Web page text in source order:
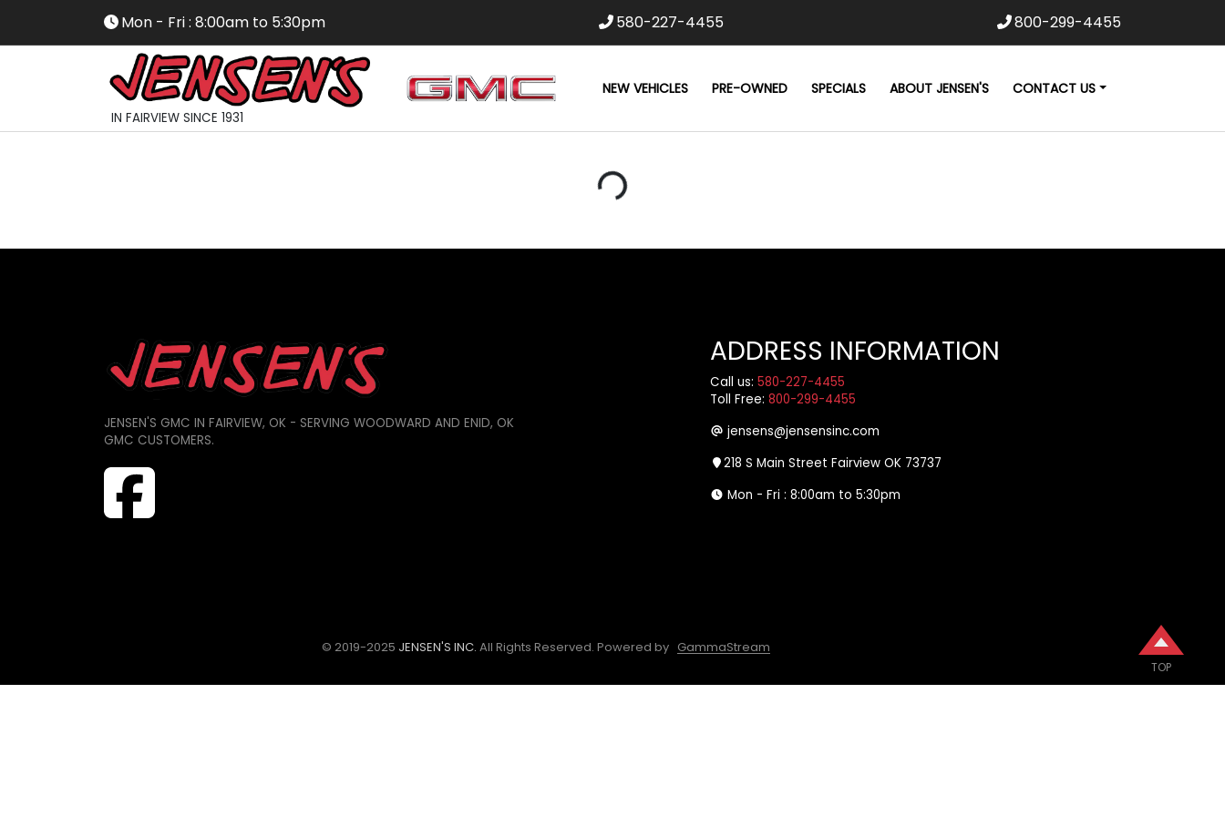
Mon - Fri : 8:00am to 5:30pm 580-227-4455 800-299-4455
IN FAIRVIEW SINCE 1931
NEW VEHICLES PRE-OWNED SPECIALS ABOUT JENSEN'S CONTACT US
Loading...
JENSEN'S GMC IN FAIRVIEW, OK - SERVING WOODWARD AND ENID, OK
GMC CUSTOMERS.
ADDRESS INFORMATION
Call us: 580-227-4455
Toll Free: 800-299-4455
jensens@jensensinc.com
218 S Main Street Fairview OK 73737
Mon - Fri : 8:00am to 5:30pm
© 2019-2025 JENSEN'S INC. All Rights Reserved. Powered by GammaStream
TOP